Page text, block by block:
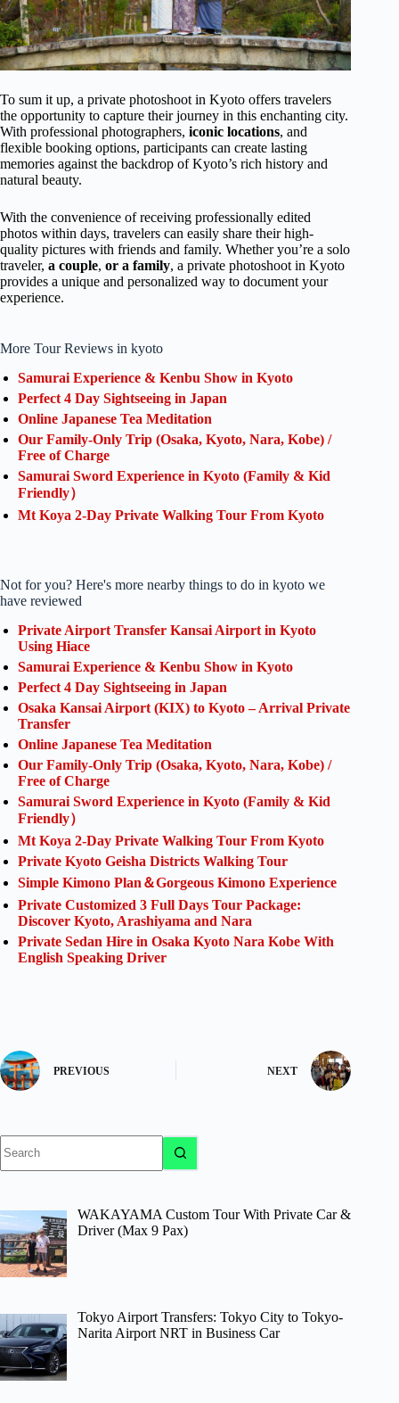
To sum it up, a private photoshoot in Kyoto offers travelers
the opportunity to capture their journey in this enchanting city.
With professional photographers, iconic locations, and
flexible booking options, participants can create lasting
memories against the backdrop of Kyoto’s rich history and
natural beauty.
With the convenience of receiving professionally edited
photos within days, travelers can easily share their high-
quality pictures with friends and family. Whether you’re a solo
traveler, a couple, or a family, a private photoshoot in Kyoto
provides a unique and personalized way to document your
experience.
More Tour Reviews in kyoto
Samurai Experience & Kenbu Show in Kyoto
Perfect 4 Day Sightseeing in Japan
Online Japanese Tea Meditation
Our Family-Only Trip (Osaka, Kyoto, Nara, Kobe) /
Free of Charge
Samurai Sword Experience in Kyoto (Family & Kid
Friendly）
Mt Koya 2-Day Private Walking Tour From Kyoto
Not for you? Here's more nearby things to do in kyoto we
have reviewed
Private Airport Transfer Kansai Airport in Kyoto
Using Hiace
Samurai Experience & Kenbu Show in Kyoto
Perfect 4 Day Sightseeing in Japan
Osaka Kansai Airport (KIX) to Kyoto – Arrival Private
Transfer
Online Japanese Tea Meditation
Our Family-Only Trip (Osaka, Kyoto, Nara, Kobe) /
Free of Charge
Samurai Sword Experience in Kyoto (Family & Kid
Friendly）
Mt Koya 2-Day Private Walking Tour From Kyoto
Private Kyoto Geisha Districts Walking Tour
Simple Kimono Plan＆Gorgeous Kimono Experience
Private Customized 3 Full Days Tour Package:
Discover Kyoto, Arashiyama and Nara
Private Sedan Hire in Osaka Kyoto Nara Kobe With
English Speaking Driver
PREVIOUS NEXT
results
WAKAYAMA Custom Tour With Private Car &
Driver (Max 9 Pax)
Tokyo Airport Transfers: Tokyo City to Tokyo-
Narita Airport NRT in Business Car